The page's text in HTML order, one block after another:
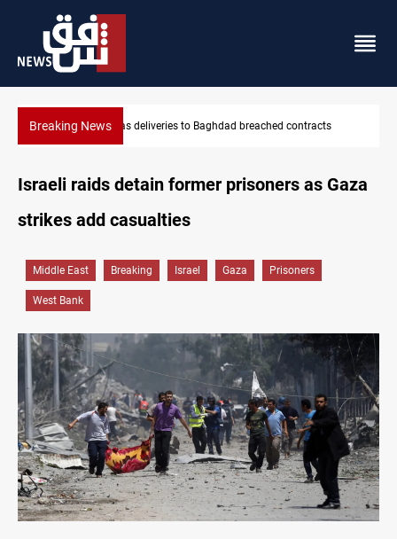
Breaking NewsVinicius Jr extends Real Madrid contract until 2032
Israeli raids detain former prisoners as Gaza
strikes add casualties
Middle East Breaking Israel Gaza Prisoners
West Bank